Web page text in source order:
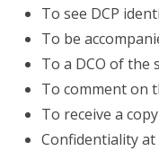
To see DCP
To be
To a DCO of the
To comment on
To receive a
Confidentiality